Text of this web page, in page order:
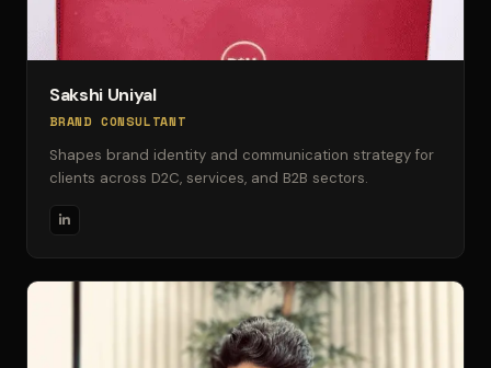
Sakshi Uniyal
BRAND CONSULTANT
Shapes brand identity and communication strategy for
clients across D2C, services, and B2B sectors.